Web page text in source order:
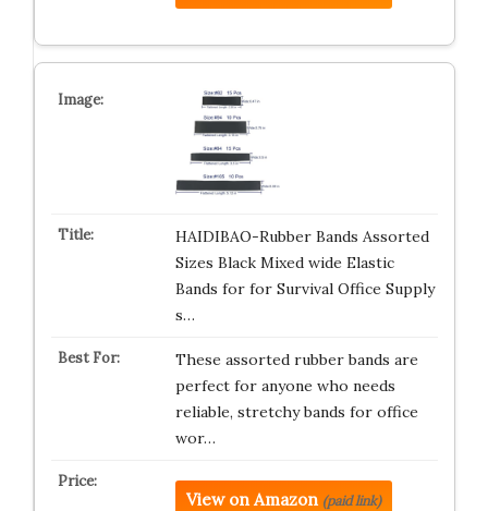
HAIDIBAO-Rubber Bands Assorted
Sizes Black Mixed wide Elastic
Bands for for Survival Office Supply
s…
These assorted rubber bands are
perfect for anyone who needs
reliable, stretchy bands for office
wor…
View on Amazon (paid link)